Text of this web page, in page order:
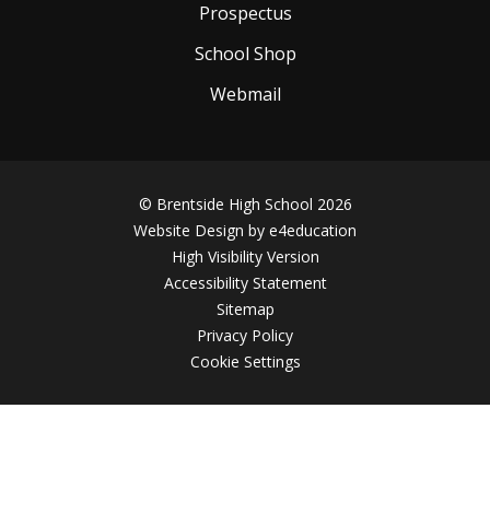
Prospectus
School Shop
Webmail
© Brentside High School 2026
Website Design by e4education
High Visibility Version
Accessibility Statement
Sitemap
Privacy Policy
Cookie Settings